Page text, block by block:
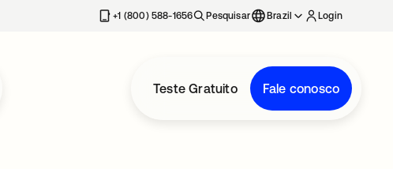
+1 (800) 588-1656 Pesquisar Brazil Login
Teste Gratuito Fale conosco